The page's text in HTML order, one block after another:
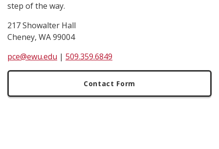
step of the way.
217 Showalter Hall
Cheney, WA 99004
pce@ewu.edu | 509.359.6849
Contact Form